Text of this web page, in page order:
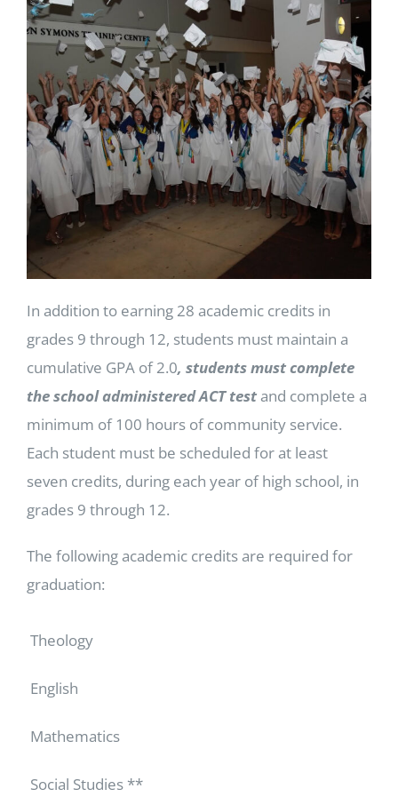
In addition to earning 28 academic credits in
grades 9 through 12, students must maintain a
cumulative GPA of 2.0, students must complete
the school administered ACT testand complete a
minimum of 100 hours of community service.
Each student must be scheduled for at least
seven credits, during each year of high school, in
grades 9 through 12.
The following academic credits are required for
graduation:
Theology
English
Mathematics
Social Studies **